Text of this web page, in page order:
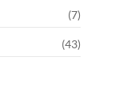
(7)
(43)